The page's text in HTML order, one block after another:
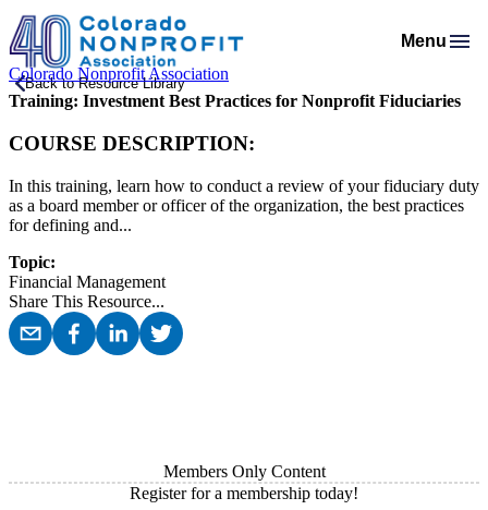
Colorado Nonprofit Association
Menu
Membership
Membership Support
Membership Types & Dues
What Members are Saying
Member Savings
Resources
Salaries & Benefits Survey
Principles & Practices
Legal Resources
Resources for Federal Issues
Professional Services
Programs Calendar
AI Confluence Program
Executive Leadership Retreat
Roundtables
Connecting Colorado
Advocacy
Advocacy Tools
Legislative Recaps
Get Involved
Mission & History
Meet Our Staff & Board
News Room
Financial Reports & Bylaws
Job Board
Member Directory
Donate
Login
Back to Resource Library
Training: Investment Best Practices for Nonprofit Fiduciaries
COURSE DESCRIPTION:
In this training, learn how to conduct a review of your fiduciary duty
as a board member or officer of the organization, the best practices
for defining and...
Topic:
Financial Management
Share This Resource...
Members Only Content
Register for a membership today!